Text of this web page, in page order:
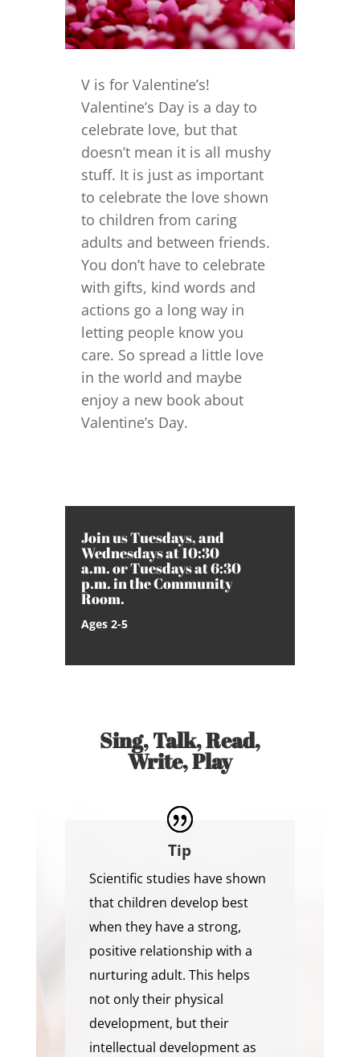
V is for Valentine’s!
Valentine’s Day is a day to
celebrate love, but that
doesn’t mean it is all mushy
stuff. It is just as important
to celebrate the love shown
to children from caring
adults and between friends.
You don’t have to celebrate
with gifts, kind words and
actions go a long way in
letting people know you
care. So spread a little love
in the world and maybe
enjoy a new book about
Valentine’s Day.
Join us Tuesdays, and
Wednesdays at 10:30
a.m. or Tuesdays at 6:30
p.m. in the Community
Room.
Ages 2-5
Sing, Talk, Read,
Write, Play
Tip
Scientific studies have shown
that children develop best
when they have a strong,
positive relationship with a
nurturing adult. This helps
not only their physical
development, but their
intellectual development as